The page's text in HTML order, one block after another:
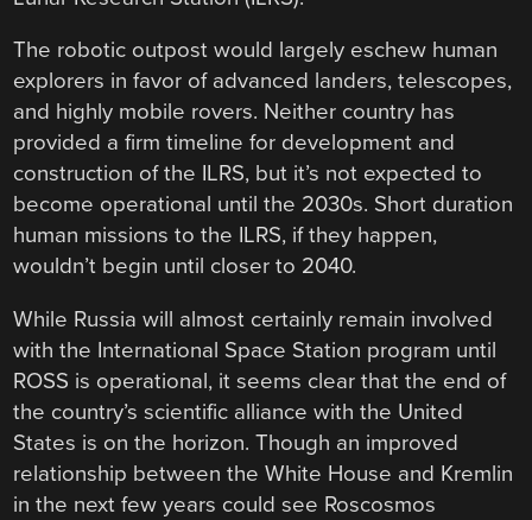
The robotic outpost would largely eschew human
explorers in favor of advanced landers, telescopes,
and highly mobile rovers. Neither country has
provided a firm timeline for development and
construction of the ILRS, but it’s not expected to
become operational until the 2030s. Short duration
human missions to the ILRS, if they happen,
wouldn’t begin until closer to 2040.
While Russia will almost certainly remain involved
with the International Space Station program until
ROSS is operational, it seems clear that the end of
the country’s scientific alliance with the United
States is on the horizon. Though an improved
relationship between the White House and Kremlin
in the next few years could see Roscosmos